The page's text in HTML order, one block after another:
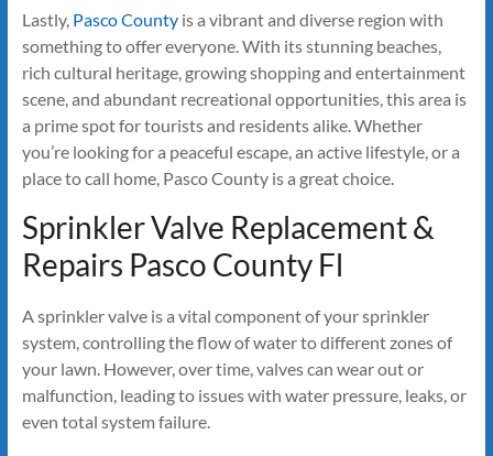
Lastly, Pasco Countyis a vibrant and diverse region with
something to offer everyone. With its stunning beaches,
rich cultural heritage, growing shopping and entertainment
scene, and abundant recreational opportunities, this area is
a prime spot for tourists and residents alike. Whether
you’re looking for a peaceful escape, an active lifestyle, or a
place to call home, Pasco County is a great choice.
Sprinkler Valve Replacement &
Repairs Pasco County Fl
A sprinkler valve is a vital component of your sprinkler
system, controlling the flow of water to different zones of
your lawn. However, over time, valves can wear out or
malfunction, leading to issues with water pressure, leaks, or
even total system failure.